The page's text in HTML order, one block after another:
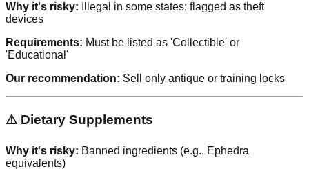
Why it's risky: Illegal in some states; flagged as theft
devices
Requirements: Must be listed as 'Collectible' or
'Educational'
Our recommendation: Sell only antique or training locks
⚠️ Dietary Supplements
Why it's risky: Banned ingredients (e.g., Ephedra
equivalents)